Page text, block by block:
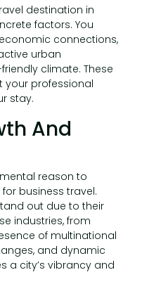
destination in
factors. You
connections,
urban
climate. These
professional
stay.
And
reason to
business travel.
out due to their
industries, from
of multinational
and dynamic
a city’s vibrancy and